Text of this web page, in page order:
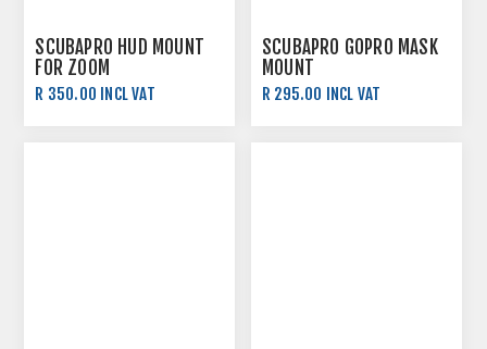
SCUBAPRO HUD MOUNT
FOR ZOOM
R 350.00 INCL VAT
SCUBAPRO GOPRO MASK
MOUNT
R 295.00 INCL VAT